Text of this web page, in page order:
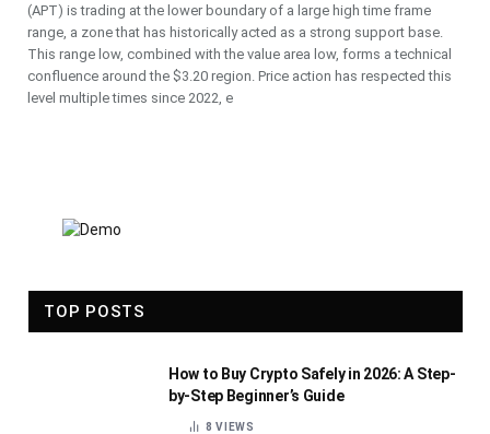
(APT) is trading at the lower boundary of a large high time frame
range, a zone that has historically acted as a strong support base.
This range low, combined with the value area low, forms a technical
confluence around the $3.20 region. Price action has respected this
level multiple times since 2022, e
TOP POSTS
How to Buy Crypto Safely in 2026: A Step-
by-Step Beginner’s Guide
8VIEWS